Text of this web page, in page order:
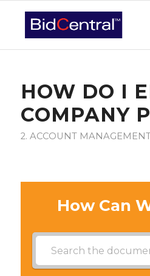
HOW DO I
COMPANY
2. ACCOUNT
How Can